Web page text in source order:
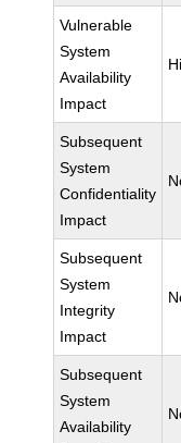
Vulnerable
System
Availability
Impact
Subsequent
System
Confidentiality
Impact
Subsequent
System
Integrity
Impact
Subsequent
System
Availability